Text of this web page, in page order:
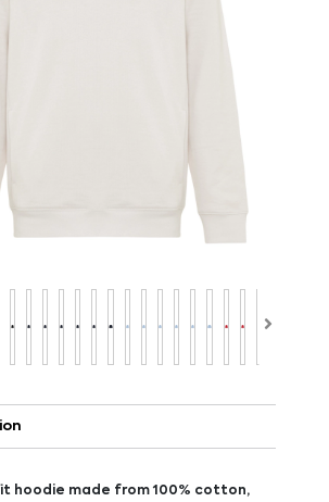
hoodie made from 100% cotton,